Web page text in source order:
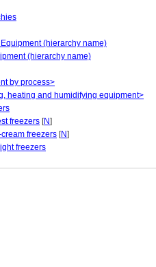
(hierarchy name)
(hierarchy name)
by process>
heating and humidifying equipment>
freezers [N]
freezers [N]
freezers